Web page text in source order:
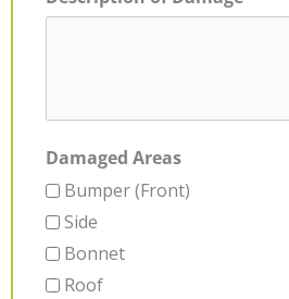
Damaged Areas
Bumper (Front)
Side
Bonnet
Roof